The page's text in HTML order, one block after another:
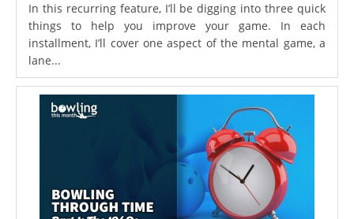
In this recurring feature, I’ll be digging into three quick
things to help you improve your game. In each
installment, I’ll cover one aspect of the mental game, a
lane...